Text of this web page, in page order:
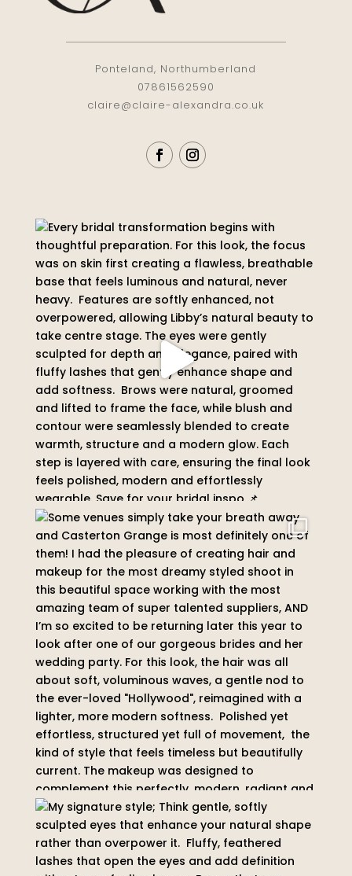
Ponteland, Northumberland
07861562590
claire@claire-alexandra.co.uk